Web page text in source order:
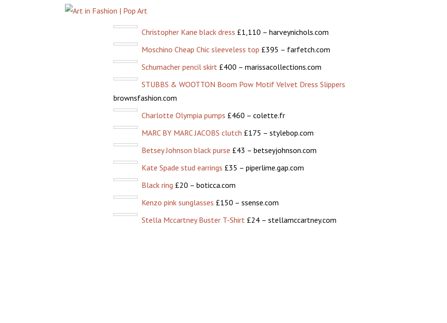
Christopher Kane black dress £1,110 – harveynichols.com
Moschino Cheap Chic sleeveless top £395 – farfetch.com
Schumacher pencil skirt£400 – marissacollections.com
STUBBS & WOOTTON Boom Pow Motif Velvet Dress Slippers
brownsfashion.com
Charlotte Olympia pumps £460 – colette.fr
MARC BY MARC JACOBS clutch £175 – stylebop.com
Betsey Johnson black purse £43 – betseyjohnson.com
Kate Spade stud earrings £35 – piperlime.gap.com
Black ring £20 – boticca.com
Kenzo pink sunglasses £150 – ssense.com
Stella Mccartney Buster T-Shirt£24 – stellamccartney.com